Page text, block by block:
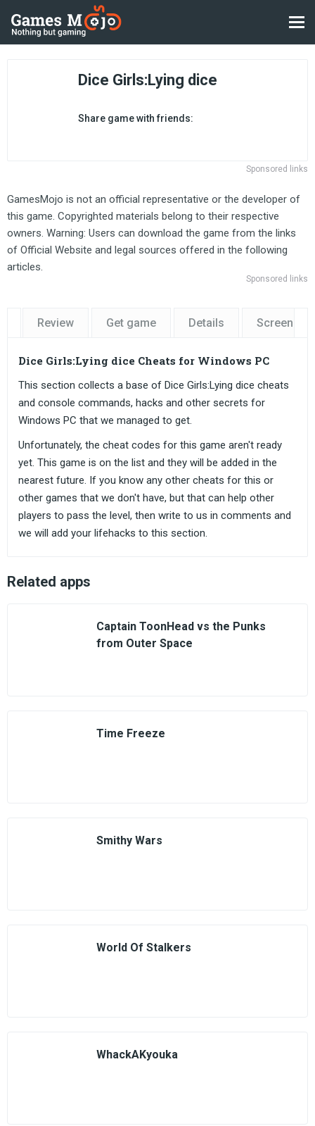
Dice Girls:Lying dice
Share game with friends:
Sponsored links
GamesMojo is not an official representative or the developer of
this game. Copyrighted materials belong to their respective
owners. Warning: Users can download the game from the links
of Official Website and legal sources offered in the following
articles.
Sponsored links
Review Get game Details
Dice Girls:Lying dice Cheats for Windows PC
This section collects a base of Dice Girls:Lying dice cheats
and console commands, hacks and other secrets for
Windows PC that we managed to get.
Unfortunately, the cheat codes for this game aren't ready
yet. This game is on the list and they will be added in the
nearest future. If you know any other cheats for this or
other games that we don't have, but that can help other
players to pass the level, then write to us in comments and
we will add your lifehacks to this section.
Related apps
Captain ToonHead vs the Punks
from Outer Space
Time Freeze
Smithy Wars
World Of Stalkers
WhackAKyouka